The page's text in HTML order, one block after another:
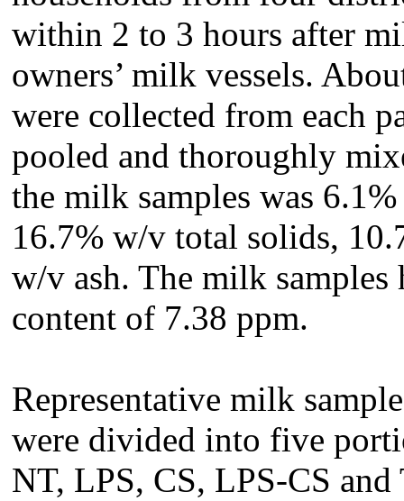
within 2 to 3 hours after
owners’ milk vessels.
were collected from each
pooled and thoroughly
the milk samples was
16.7% w/v total solids,
w/v ash. The milk samples
content of 7.38 ppm.
Representative milk
were divided into five
NT, LPS, CS, LPS-CS and